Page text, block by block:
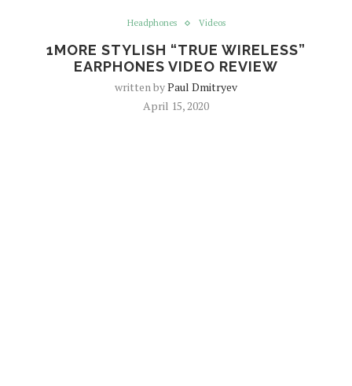
Headphones Videos
1MORE STYLISH “TRUE WIRELESS”
EARPHONES VIDEO REVIEW
written byPaul Dmitryev
April 15, 2020